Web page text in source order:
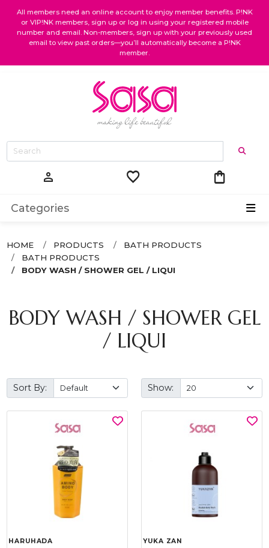
All members need an online account to enjoy member benefits. P!NK
or VIP!NK members, sign up or log in using your registered mobile
number and email. Non-members, sign up with your previously used
email to view past orders—you’ll automatically become a P!NK
member.
person favorite shopping_bag
Categories
HOME PRODUCTS
BATH PRODUCTS
BATH PRODUCTS
BODY WASH / SHOWER GEL / LIQUI
BODY WASH / SHOWER GEL
/ LIQUI
Sort By: Show:
HARUHADA YUKA ZAN